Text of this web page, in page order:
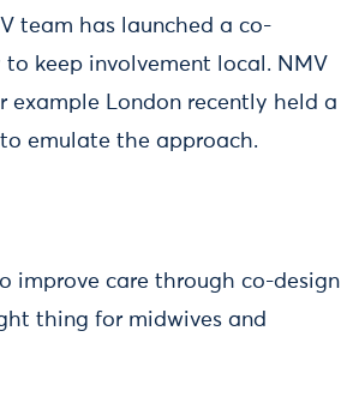
team has launched a co-
to keep involvement local. NMV
London recently held a
to emulate the approach.
improve care through co-design
thing for midwives and